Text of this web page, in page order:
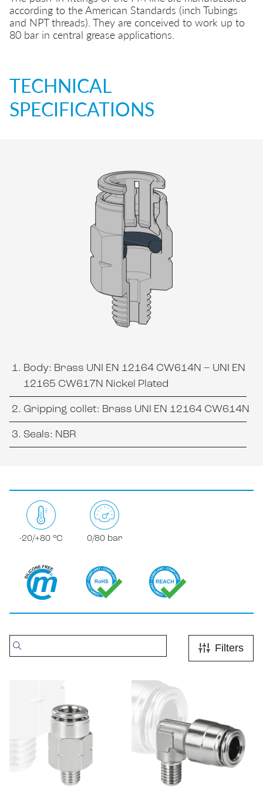
according to the American Standards (inch Tubings
and NPT threads). They are conceived to work up to
80 bar in central grease applications.
TECHNICAL
SPECIFICATIONS
Body: Brass UNI EN 12164 CW614N – UNI EN
12165 CW617N Nickel Plated
Gripping collet: Brass UNI EN 12164 CW614N
Seals: NBR
-20/+80 °C 0/80 bar
Filters